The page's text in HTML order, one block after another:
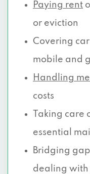
Paying rent
or eviction
Covering
mobile and
Handling
costs
Taking care
essential
Bridging
dealing with